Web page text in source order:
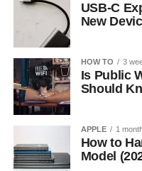
USB-C
New
HOW TO 3
Is Public
Should
APPLE 1
How to
Model